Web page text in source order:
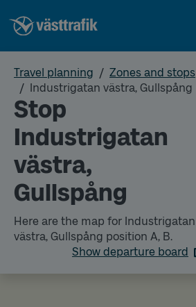
Travel planning
Zones and stops
Industrigatan västra, Gullspång
Stop
Industrigatan
västra,
Gullspång
Here are the map for Industrigatan
västra, Gullspång position A, B.
Show departure board